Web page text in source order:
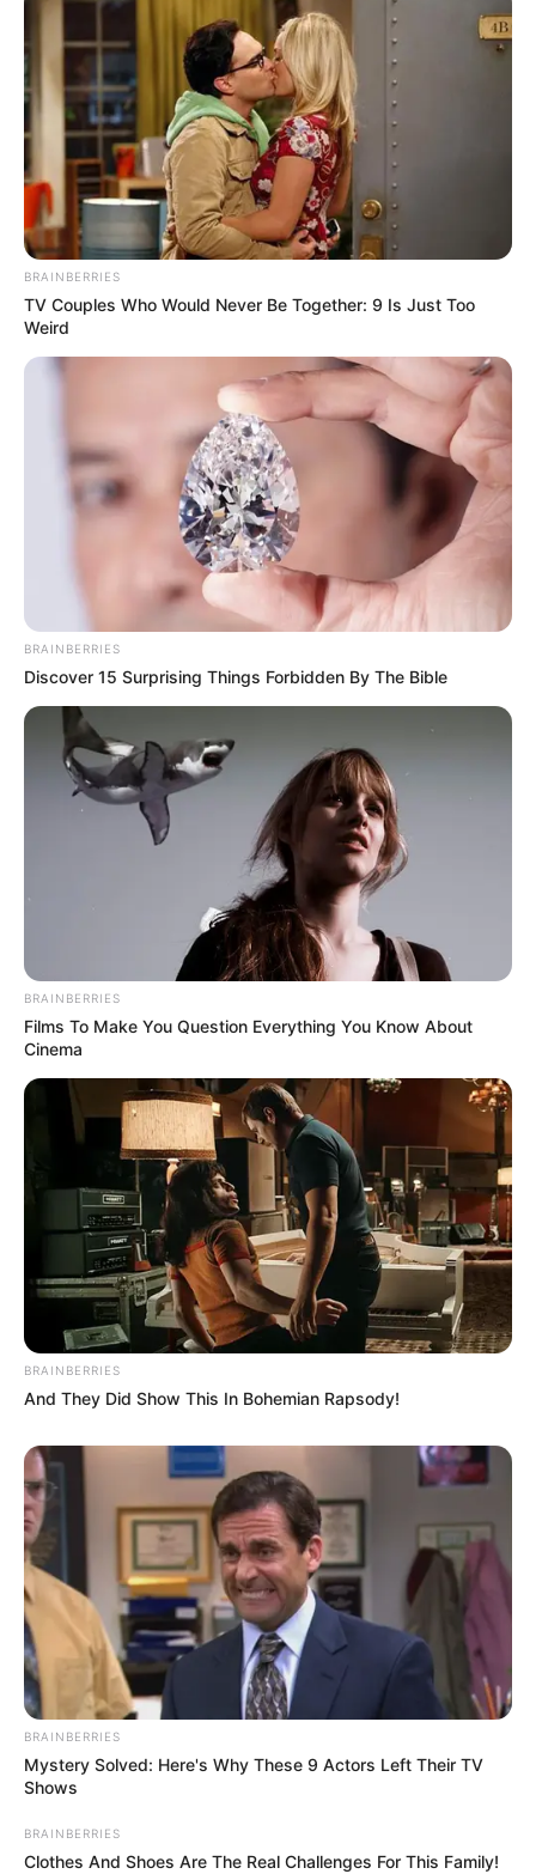
Rickey started dating Kristin Harmon in 1961.
came from a similar background. The
Nelsons and her family were also good
They got hitched in April of 1963. Sam Hilliard
Nelson, the twins Matthew Gray and Gunnar
Eric Nelson, and their daughter, the actress
Tracy Kristine Nelson, were their four
children.
As he constantly released Top 40 songs,
1960s.
BRAINBERRIES
TV Couples Who Would Never Be Together: 9 Is Just Too
Weird
BRAINBERRIES
Discover 15 Surprising Things Forbidden By The Bible
BRAINBERRIES
Films To Make You Question Everything You Know About
Cinema
BRAINBERRIES
And They Did Show This In Bohemian Rapsody!
BRAINBERRIES
Mystery Solved: Here's Why These 9 Actors Left Their TV
Shows
BRAINBERRIES
Clothes And Shoes Are The Real Challenges For This Family!